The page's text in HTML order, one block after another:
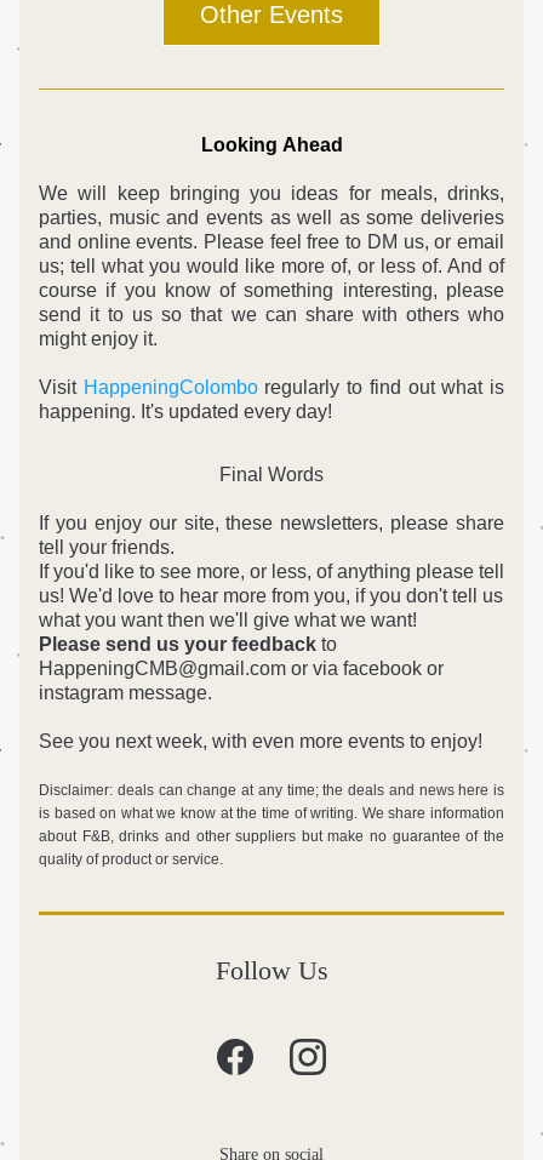
Other Events
Looking Ahead
We will keep bringing you ideas for meals, drinks,
parties, music and events as well as some deliveries
and online events. Please feel free to DM us, or email
us; tell what you would like more of, or less of. And of
course if you know of something interesting, please
send it to us so that we can share with others who
might enjoy it.
Visit HappeningColombo regularly to find out what is
happening. It's updated every day!
Final Words
If you enjoy our site, these newsletters, please share
tell your friends.
If you'd like to see more, or less, of anything please tell
us! We'd love to hear more from you, if you don't tell us
what you want then we'll give what we want!
Please send us your feedback to
HappeningCMB@gmail.com or via facebook or
instagram message.
See you next week, with even more events to enjoy!
Disclaimer: deals can change at any time; the deals and news here is
is based on what we know at the time of writing. We share information
about F&B, drinks and other suppliers but make no guarantee of the
quality of product or service.
Follow Us
Share on social